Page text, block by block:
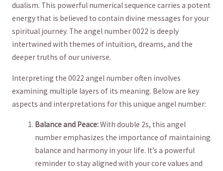
dualism. ⁢This powerful numerical ⁢sequence ‍carries a potent
energy that‌ is believed to contain divine messages for your
spiritual journey. The angel number 0022 is deeply
intertwined with themes of intuition, dreams, and the
deeper truths of our universe.
Interpreting the 0022 angel number often involves
examining multiple layers of its meaning. Below are key
aspects and interpretations‍ for this unique angel number:
Balance and Peace:With ⁣double 2s, ⁣this‍ angel
number emphasizes the importance of maintaining
balance and harmony in your life.​ It’s a powerful
reminder to stay aligned with ⁢your core ⁤values and